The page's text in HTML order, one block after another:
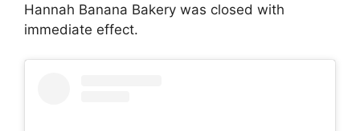
Hannah Banana Bakery was closed with
immediate effect.